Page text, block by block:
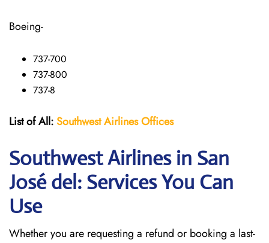
Boeing-
737-700
737-800
737-8
List of All:SouthwestAirlines Offices
Southwest Airlines in San
José del: Services You Can
Use
Whether you are requesting a refund or booking a last-